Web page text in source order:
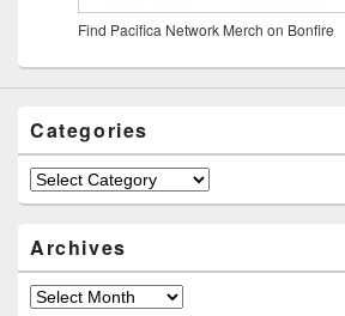
Find Pacifica Network Merch on Bonfire
Categories
Archives